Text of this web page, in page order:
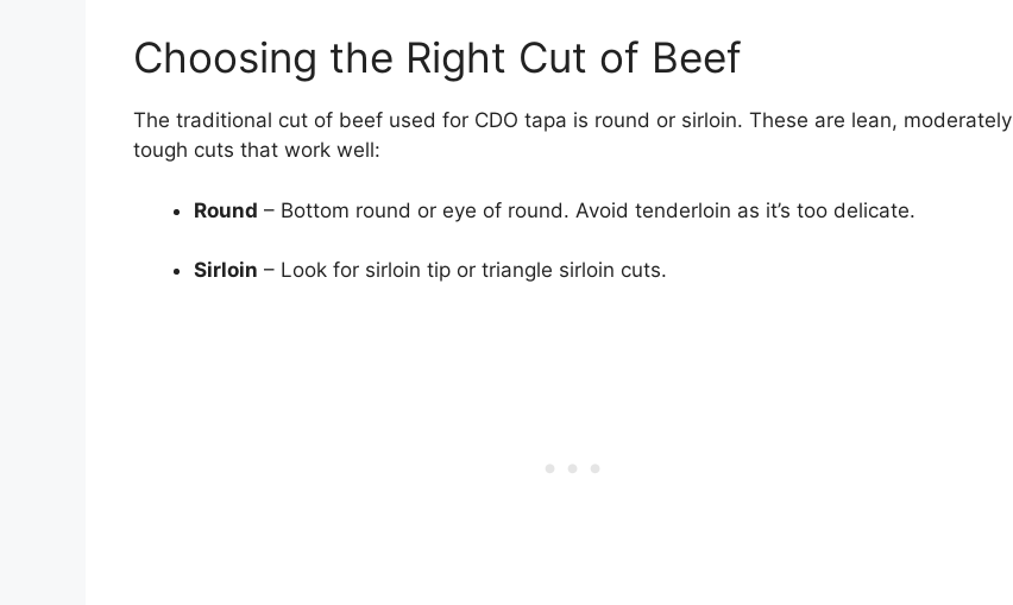
Choosing the Right Cut of Beef
The traditional cut of beef used for CDO tapa is round or sirloin. These are lean, moderately
tough cuts that work well:
Round – Bottom round or eye of round. Avoid tenderloin as it’s too delicate.
Sirloin – Look for sirloin tip or triangle sirloin cuts.